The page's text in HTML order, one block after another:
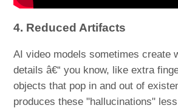
4. Reduced Artifacts
AI video models sometimes create
details â€“ you know, like extra
objects that pop in and out of
produces these "hallucinations"